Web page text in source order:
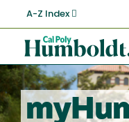
main
content
A-Z Index
Cal
Poly
Humboldt